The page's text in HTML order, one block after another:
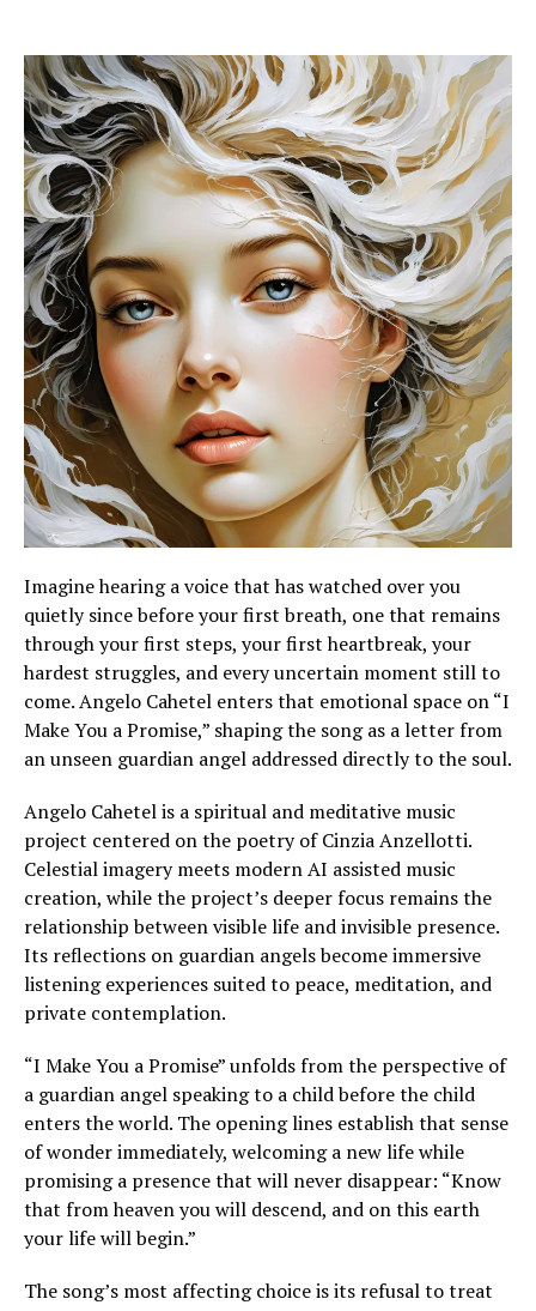
Imagine hearing a voice that has watched over you
quietly since before your first breath, one that remains
through your first steps, your first heartbreak, your
hardest struggles, and every uncertain moment still to
come. Angelo Cahetel enters that emotional space on “I
Make You a Promise,” shaping the song as a letter from
an unseen guardian angel addressed directly to the soul.
Angelo Cahetel is a spiritual and meditative music
project centered on the poetry of Cinzia Anzellotti.
Celestial imagery meets modern AI assisted music
creation, while the project’s deeper focus remains the
relationship between visible life and invisible presence.
Its reflections on guardian angels become immersive
listening experiences suited to peace, meditation, and
private contemplation.
“I Make You a Promise” unfolds from the perspective of
a guardian angel speaking to a child before the child
enters the world. The opening lines establish that sense
of wonder immediately, welcoming a new life while
promising a presence that will never disappear: “Know
that from heaven you will descend, and on this earth
your life will begin.”
The song’s most affecting choice is its refusal to treat